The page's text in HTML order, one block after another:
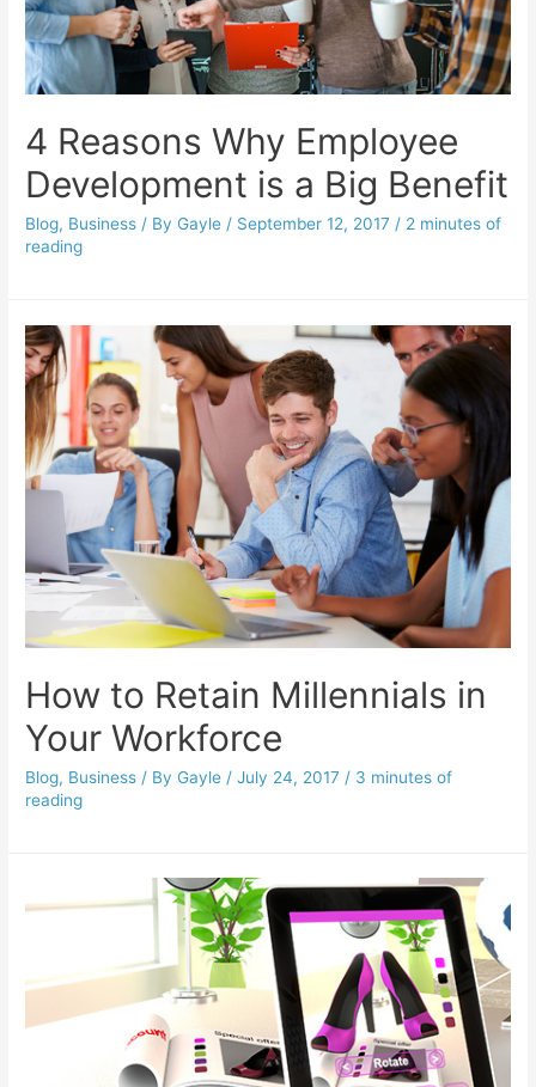
4 Reasons Why Employee
Development is a Big Benefit
Blog, Business / By Gayle / September 12, 2017 / 2 minutes of
reading
How to Retain Millennials in
Your Workforce
Blog, Business / By Gayle /July 24, 2017 / 3 minutes of
reading